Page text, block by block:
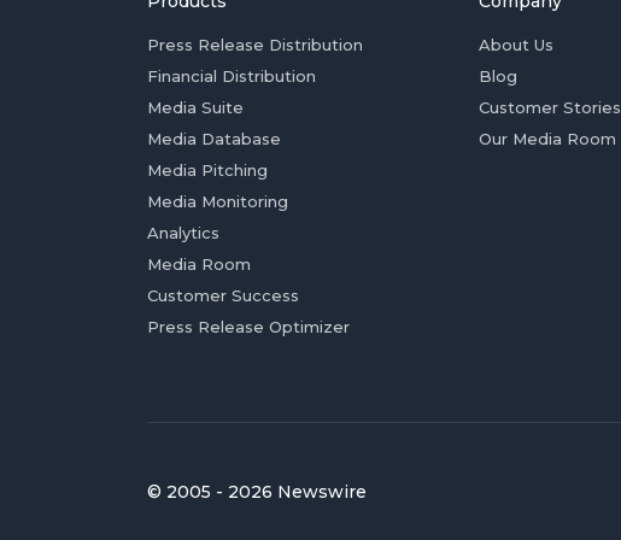
Press Release Distribution
Financial Distribution
Media Suite
Media Database
Media Pitching
Media Monitoring
Analytics
Media Room
Customer Success
Press Release Optimizer
About Us
Blog
Customer Stories
Our Media Room
© 2005 - 2026 Newswire